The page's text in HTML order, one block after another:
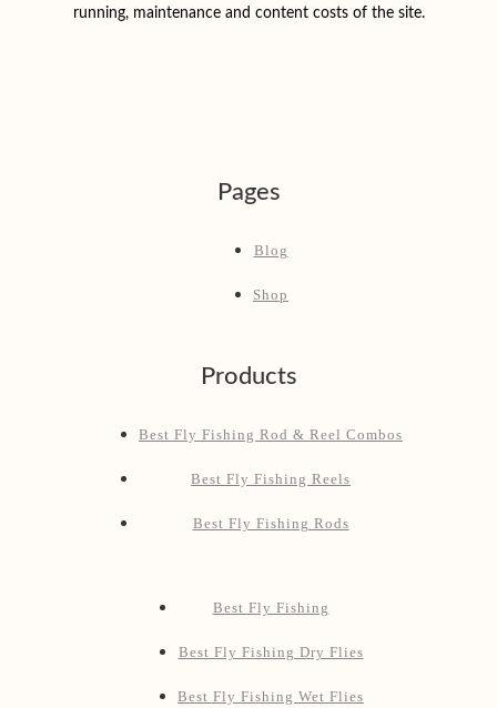
running, maintenance and content costs of the site.
Pages
Blog
Shop
Products
Best Fly Fishing Rod & Reel Combos
Best Fly Fishing Reels
Best Fly Fishing Rods
Best Fly Fishing
Best Fly Fishing Dry Flies
Best Fly Fishing Wet Flies